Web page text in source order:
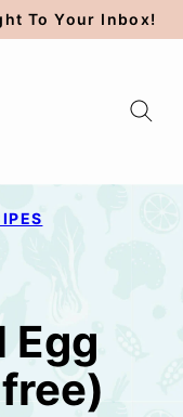
To Your Inbox!